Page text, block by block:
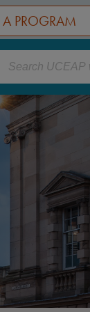
PROGRAM
Search